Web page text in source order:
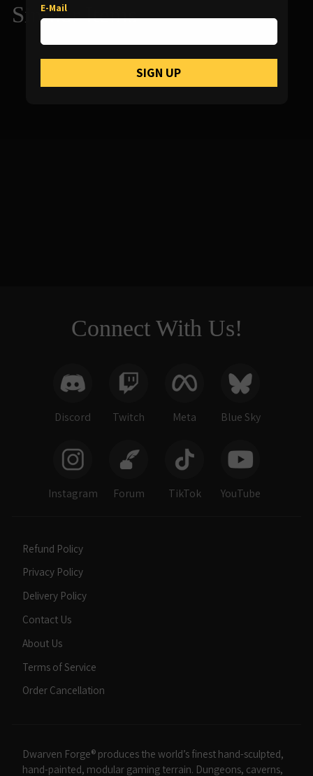
Reliquary Video Gallery
Reliquary Photo Gallery
Similar Items
Connect With Us!
Discord Twitch Meta Blue Sky
Instagram Forum TikTok YouTube
Refund Policy
Privacy Policy
Delivery Policy
Contact Us
About Us
Terms of Service
Order Cancellation
Dwarven Forge® produces the world’s finest hand-sculpted,
hand-painted, modular gaming terrain. Dungeons, caverns,
E-Mail
SIGN UP